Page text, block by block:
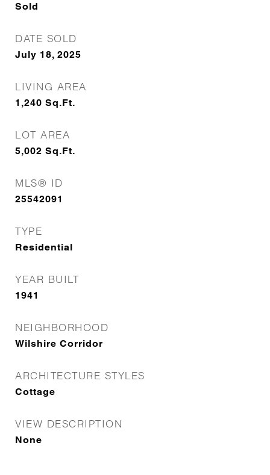
Sold
DATE SOLD
July 18, 2025
LIVING AREA
1,240 Sq.Ft.
LOT AREA
5,002 Sq.Ft.
MLS® ID
25542091
TYPE
Residential
YEAR BUILT
1941
NEIGHBORHOOD
Wilshire Corridor
ARCHITECTURE STYLES
Cottage
VIEW DESCRIPTION
None